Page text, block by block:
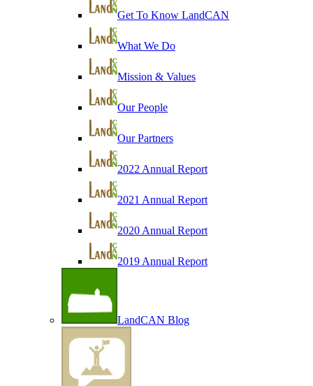
Get To Know LandCAN
What We Do
Mission & Values
Our People
Our Partners
2022 Annual Report
2021 Annual Report
2020 Annual Report
2019 Annual Report
LandCAN Blog